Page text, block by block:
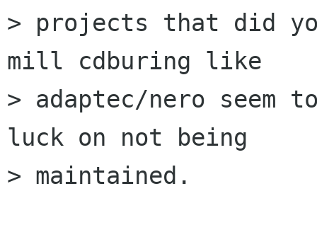
> projects that did
mill cdburing like
> adaptec/nero seem
luck on not being
> maintained.